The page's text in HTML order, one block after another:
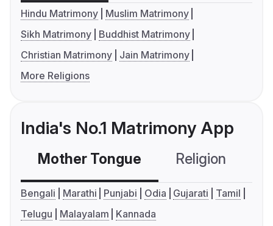
Hindu Matrimony
Muslim Matrimony
Sikh Matrimony
Buddhist Matrimony
Christian Matrimony
Jain Matrimony
More Religions
India's No.1 Matrimony App
Mother Tongue Religion
Bengali Marathi Punjabi Odia Gujarati
Tamil
Telugu
Malayalam Kannada